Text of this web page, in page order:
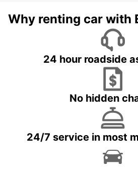
Why renting car with
24 hour roadside
No hidden
24/7 service in most